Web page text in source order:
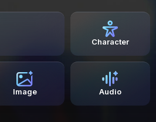
Character
Image Audio